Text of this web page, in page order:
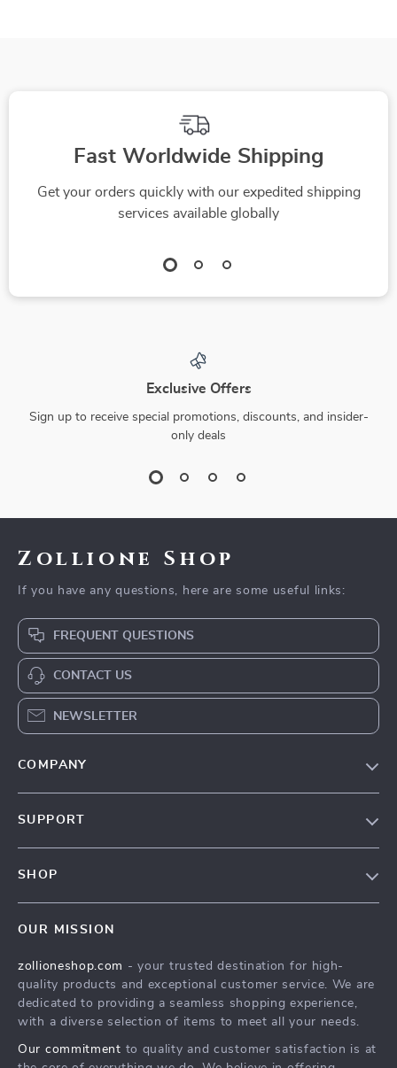
Fast Worldwide Shipping
Get your orders quickly with our expedited shipping
services available globally
Exclusive Offers
Sign up to receive special promotions, discounts, and insider-
only deals
Zollione Shop
If you have any questions, here are some useful links:
FREQUENT QUESTIONS
CONTACT US
NEWSLETTER
COMPANY
SUPPORT
SHOP
Privacy Policy
Terms & Conditions
OUR MISSION
zollioneshop.com - your trusted destination for high-
quality products and exceptional customer service. We are
dedicated to providing a seamless shopping experience,
with a diverse selection of items to meet all your needs.
Our commitment to quality and customer satisfaction is at